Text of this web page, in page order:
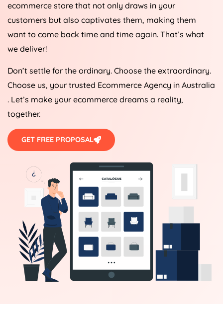
ecommerce store that not only draws in your
customers but also captivates them, making them
want to come back time and time again. That’s what
we deliver!
Don’t settle for the ordinary. Choose the extraordinary.
Choose us, your trusted Ecommerce Agency in Australia
. Let’s make your ecommerce dreams a reality,
together.
GET FREE PROPOSAL